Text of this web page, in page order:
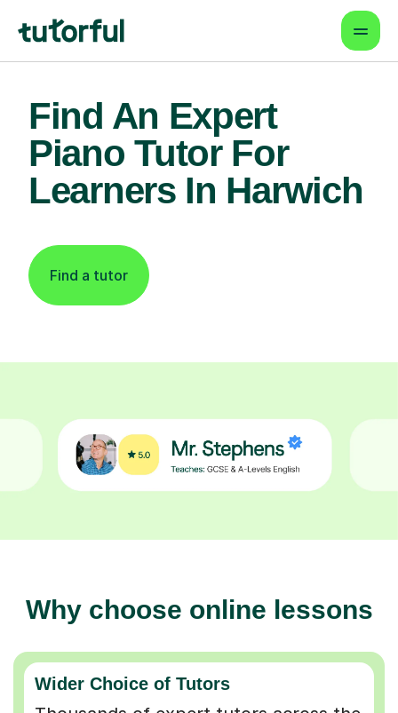
Find An Expert
Piano Tutor For
Learners In Harwich
Find a tutor
Why choose online lessons
Wider Choice of Tutors